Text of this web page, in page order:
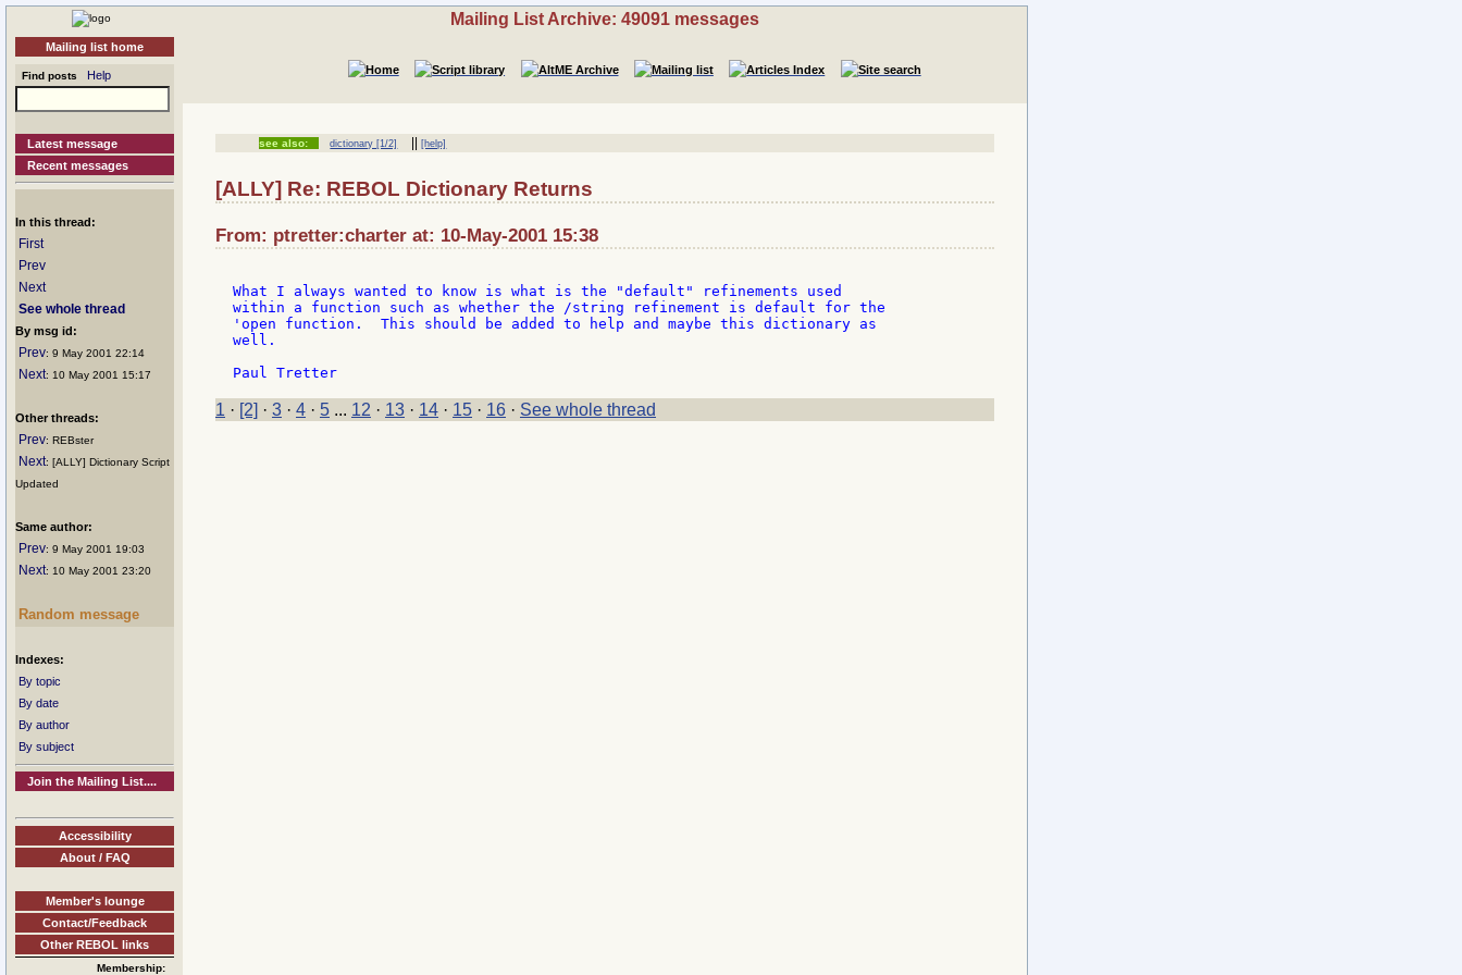
Mailing list home
Find posts Help
Latest message
Recent messages
In this thread:
First
Prev
Next
See whole thread
By msg id:
Prev: 9 May 2001 22:14
Next: 10 May 2001 15:17
Other threads:
Prev: REBster
Next: [ALLY] Dictionary Script
Updated
Same author:
Prev: 9 May 2001 19:03
Next: 10 May 2001 23:20
Random message
Indexes:
By topic
By date
By author
By subject
Join the Mailing List....
Accessibility
About / FAQ
Member's lounge
Contact/Feedback
Other REBOL links
Membership:
Mailing List Archive: 49091 messages
see also: dictionary [1/2] ||[help]
[ALLY] Re: REBOL Dictionary Returns
From: ptretter:charter at: 10-May-2001 15:38
What I always wanted to know is what is the "default" refinements used
within a function such as whether the /string refinement is default for the
'open function.  This should be added to help and maybe this dictionary as
well.
1 · [2] · 3 · 4 · 5 ... 12 · 13 · 14 · 15 · 16 · See whole thread